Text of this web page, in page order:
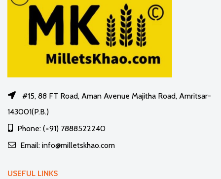
#15, 88 FT Road, Aman Avenue Majitha Road, Amritsar-
143001(P.B.)
Phone: (+91) 7888522240
Email: info@milletskhao.com
USEFUL LINKS